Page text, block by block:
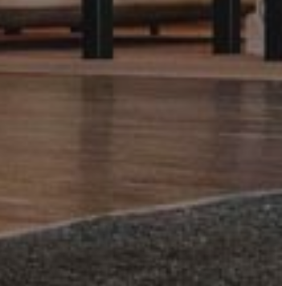
Hotel*
Forges Hôtel 4*